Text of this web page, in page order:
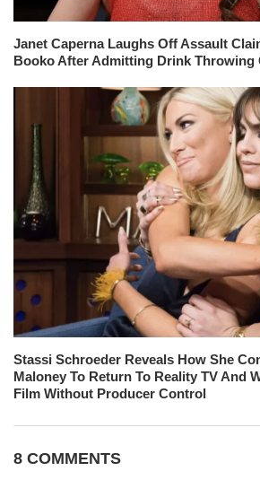
Janet Caperna Laughs Off Assault
Booko After Admitting Drink Throwing
Stassi Schroeder Reveals How She
Maloney To Return To Reality TV And
Film Without Producer Control
8 COMMENTS